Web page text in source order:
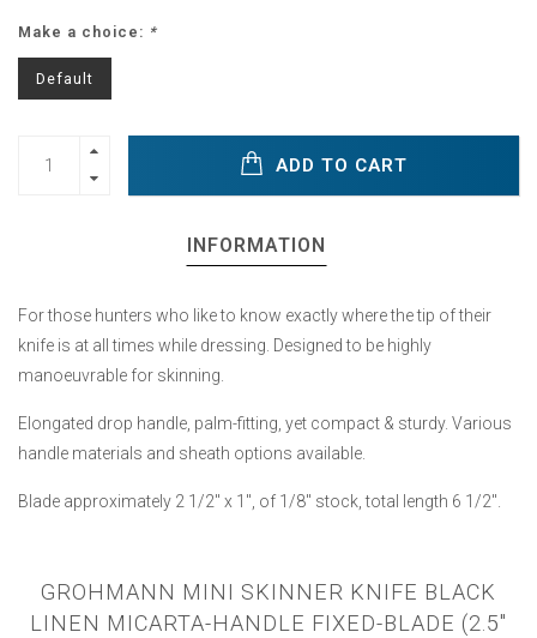
Make a choice: *
Default
ADD TO CART
INFORMATION
For those hunters who like to know exactly where the tip of their
knife is at all times while dressing. Designed to be highly
manoeuvrable for skinning.
Elongated drop handle, palm-fitting, yet compact & sturdy. Various
handle materials and sheath options available.
Blade approximately 2 1/2" x 1", of 1/8" stock, total length 6 1/2".
GROHMANN MINI SKINNER KNIFE BLACK
LINEN MICARTA-HANDLE FIXED-BLADE (2.5"